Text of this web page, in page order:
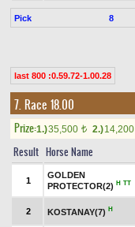
Pick 8
last 800 :0.59.72-1.00.28
7. Race 18.00
Prize:1.)35,500 t 2.)14,200
Result Horse Name
1
GOLDEN
PROTECTOR(2) H TT
2 KOSTANAY(7) H